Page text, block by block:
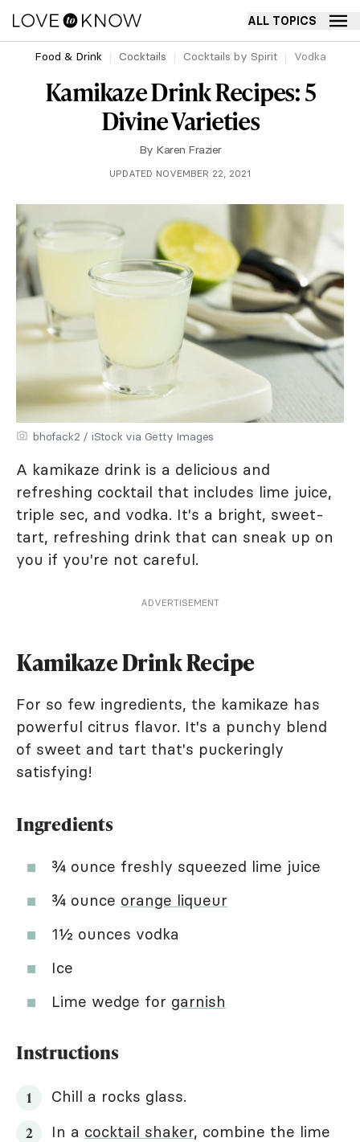
ALL TOPICS
Food & Drink Cocktails Cocktails by Spirit Vodka
Kamikaze Drink Recipes: 5
Divine Varieties
By Karen Frazier
UPDATED NOVEMBER 22, 2021
bhofack2 / iStock via Getty Images
A kamikaze drink is a delicious and
refreshing cocktail that includes lime juice,
triple sec, and vodka. It's a bright, sweet-
tart, refreshing drink that can sneak up on
you if you're not careful.
ADVERTISEMENT
Kamikaze Drink Recipe
For so few ingredients, the kamikaze has
powerful citrus flavor. It's a punchy blend
of sweet and tart that's puckeringly
satisfying!
Ingredients
¾ ounce freshly squeezed lime juice
¾ ounce orange liqueur
1½ ounces vodka
Ice
Lime wedge for garnish
Instructions
Chill a rocks glass.
In a cocktail shaker, combine the lime